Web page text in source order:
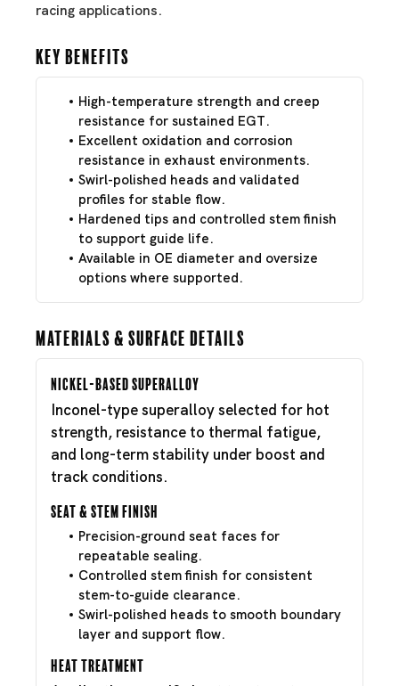
racing applications.
Key Benefits
High-temperature strength and creep
resistance for sustained EGT.
Excellent oxidation and corrosion
resistance in exhaust environments.
Swirl-polished heads and validated
profiles for stable flow.
Hardened tips and controlled stem finish
to support guide life.
Available in OE diameter and oversize
options where supported.
Materials & Surface Details
Nickel-Based Superalloy
Inconel-type superalloy selected for hot
strength, resistance to thermal fatigue,
and long-term stability under boost and
track conditions.
Seat & Stem Finish
Precision-ground seat faces for
repeatable sealing.
Controlled stem finish for consistent
stem-to-guide clearance.
Swirl-polished heads to smooth boundary
layer and support flow.
Heat Treatment